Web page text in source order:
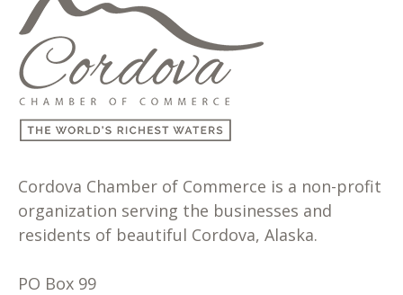
Cordova Chamber of Commerce is a non-profit
organization serving the businesses and
residents of beautiful Cordova, Alaska.
PO Box 99